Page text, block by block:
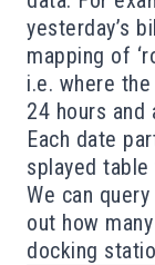
yesterday’s
mapping of
i.e. where
24 hours and
Each date
splayed table
We can
out how
docking